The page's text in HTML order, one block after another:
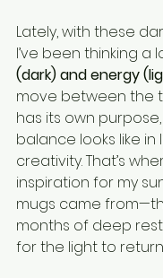
Lately, with these
I’ve been thinking a
(dark) and energy
move between the
has its own
balance looks like in
creativity. That’s
inspiration for my
mugs came
months of deep
for the light to